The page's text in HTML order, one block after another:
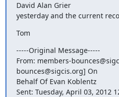
David Alan Grier
yesterday and the current
Tom
-----Original Message-----
From: members-
bounces@sigcis.org] On
Behalf Of Evan Koblentz
Sent: Tuesday, April 03, 2012